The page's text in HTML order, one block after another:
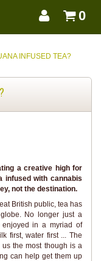
0
INFUSED TEA?
a creative high for
infused with cannabis
not the destination.
British public, tea has
No longer just a
in a myriad of
first, water first ... The
the most though is a
can help get them up